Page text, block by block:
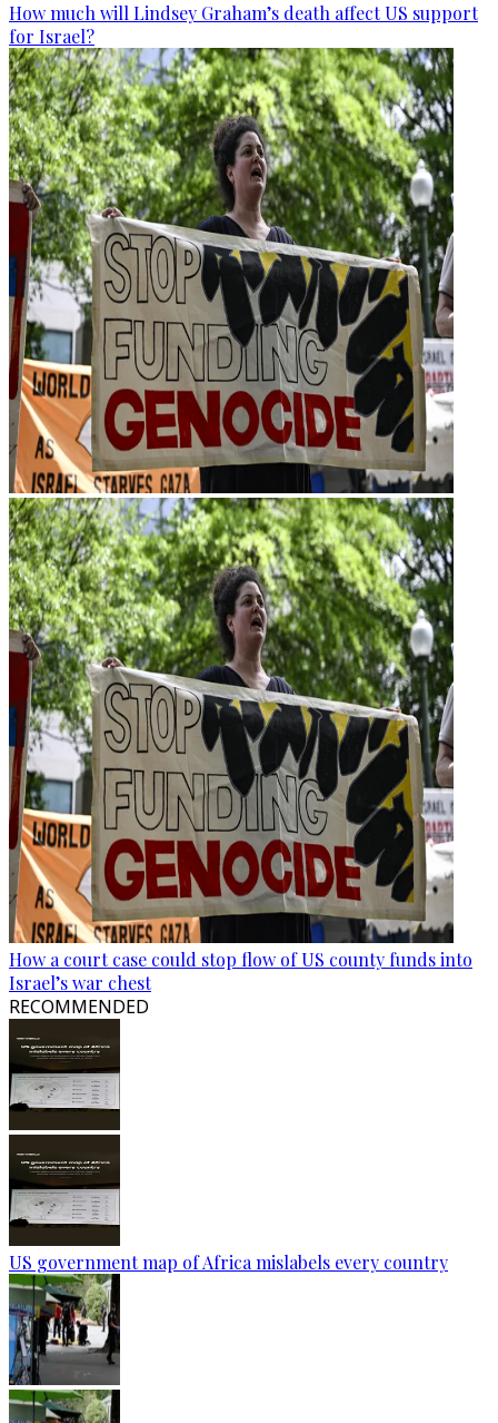
How much will Lindsey Graham’s death affect US support
for Israel?
How a court case could stop flow of US county funds into
Israel’s war chest
RECOMMENDED
US government map of Africa mislabels every country